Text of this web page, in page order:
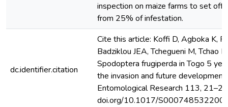
inspection on maize farms to set off
from 25% of infestation.
dc.identifier.citation
Cite this article: Koffi D, Agboka K,
Badziklou JEA, Tchegueni M, Tchao
Spodoptera frugiperda in Togo 5
the invasion and future
Entomological Research 113,
doi.org/10.1017/